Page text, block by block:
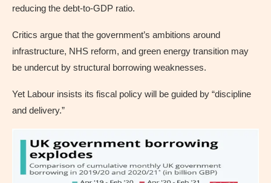
reducing the debt-to-GDP ratio.
Critics argue that the government’s ambitions around
infrastructure, NHS reform, and green energy transition may
be undercut by structural borrowing weaknesses.
Yet Labour insists its fiscal policy will be guided by “discipline
and delivery.”